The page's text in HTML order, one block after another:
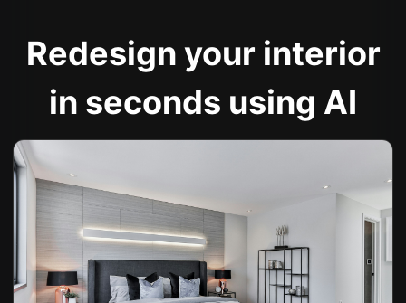
Redesign your interior
in seconds using AI